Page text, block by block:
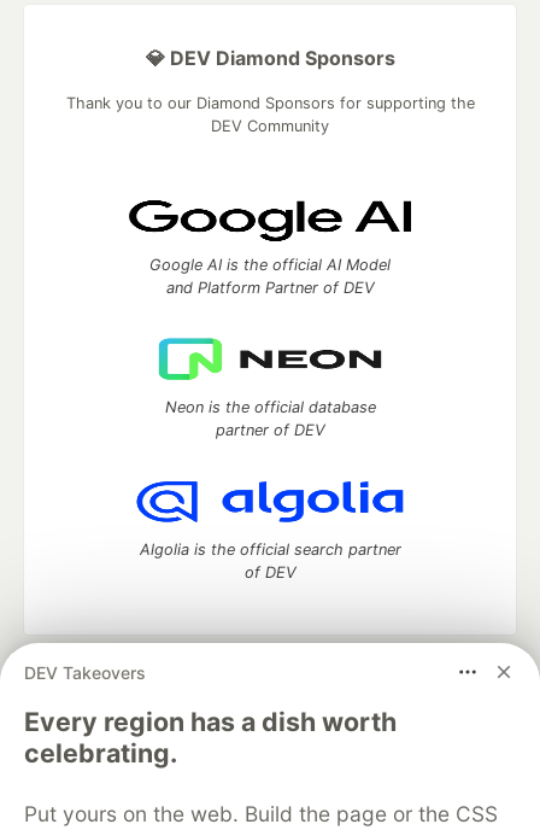
DEV Takeovers
Every region has a dish worth
celebrating.
Put yours on the web. Build the page or the CSS
💎 DEV Diamond Sponsors
Thank you to our Diamond Sponsors for supporting the
DEV Community
Google AI is the official AI Model
and Platform Partner of DEV
Neon is the official database
partner of DEV
Algolia is the official search partner
of DEV
DEV Community
development and manage your software career
Home
DEV Challenges DEV++
Videos
DEV Education Tracks
Free Postgres Database
DEV Shop
MLH